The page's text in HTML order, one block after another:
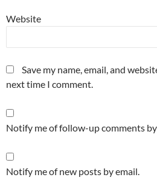
Website
Save my name, email, and
next time I comment.
Notify me of follow-up comments by
Notify me of new posts by email.